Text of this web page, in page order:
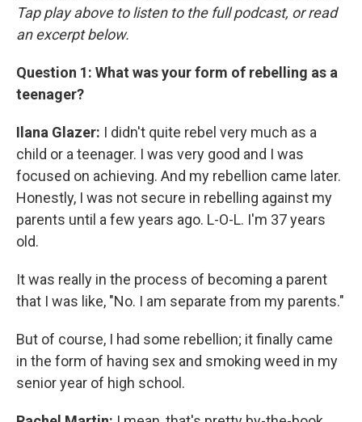
Tap play above to listen to the full podcast, or read
an excerpt below.
Question 1: What was your form of rebelling as a
teenager?
Ilana Glazer: I didn't quite rebel very much as a
child or a teenager. I was very good and I was
focused on achieving. And my rebellion came later.
Honestly, I was not secure in rebelling against my
parents until a few years ago. L-O-L. I'm 37 years
old.
It was really in the process of becoming a parent
that I was like, "No. I am separate from my parents."
But of course, I had some rebellion; it finally came
in the form of having sex and smoking weed in my
senior year of high school.